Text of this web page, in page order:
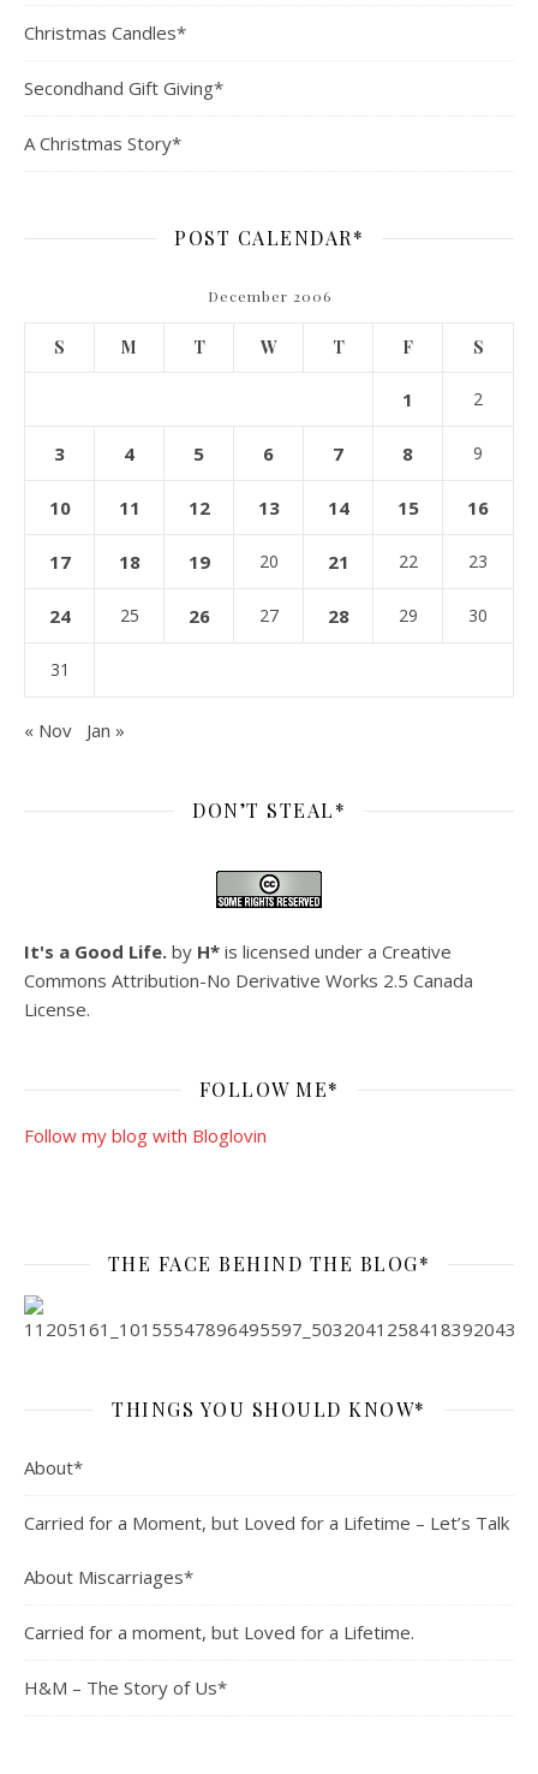
Christmas Candles*
Secondhand Gift Giving*
A Christmas Story*
POST CALENDAR*
December 2006
S M T W T F S
1 2
3 4 5 6 7 8 9
10 11 12 13 14 15 16
17 18 19 20 21 22 23
24 25 26 27 28 29 30
31
« Nov Jan »
DON’T STEAL*
It's a Good Life. by H* is licensed under a Creative
Commons Attribution-No Derivative Works 2.5 Canada
License.
FOLLOW ME*
Follow my blog with Bloglovin
THE FACE BEHIND THE BLOG*
THINGS YOU SHOULD KNOW*
About*
Carried for a Moment, but Loved for a Lifetime – Let’s Talk
About Miscarriages*
Carried for a moment, but Loved for a Lifetime.
H&M – The Story of Us*